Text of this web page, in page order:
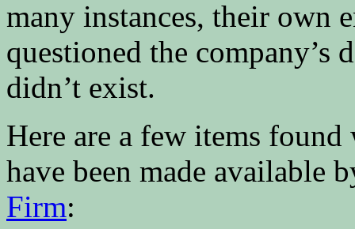
many instances, their own
questioned the company’s
didn’t exist.
Here are a few items
have been made available
Firm: